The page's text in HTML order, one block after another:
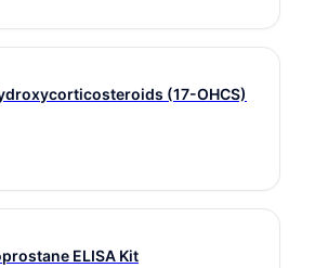
(17-OHCS)
ELISA Kit